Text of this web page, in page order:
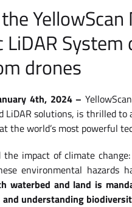
drones
4th, 2024 –
LiDAR solutions, is thrilled
the world’s most powerful
impact of climate
environmental
waterbed and land is
understanding